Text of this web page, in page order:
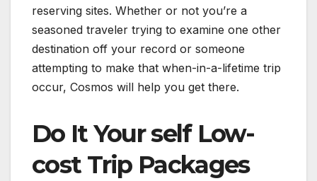
reserving sites. Whether or not you’re a
seasoned traveler trying to examine one other
destination off your record or someone
attempting to make that when-in-a-lifetime trip
occur, Cosmos will help you get there.
Do It Your self Low-
cost Trip Packages